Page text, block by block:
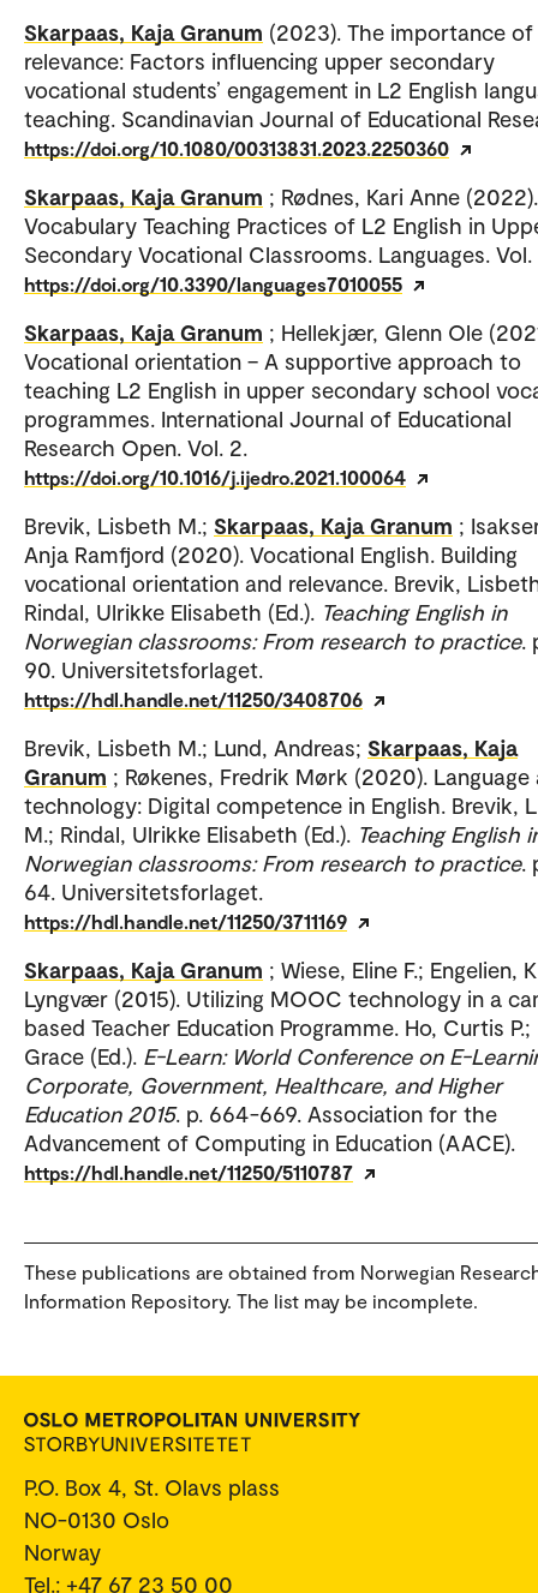
Skarpaas, Kaja Granum (2023). The importance of
relevance: Factors influencing upper secondary
vocational students’ engagement in L2 English
teaching. Scandinavian Journal of Educational
https://doi.org/10.1080/00313831.2023.2250360
Skarpaas, Kaja Granum ; Rødnes, Kari Anne (2022).
Vocabulary Teaching Practices of L2 English in
Secondary Vocational Classrooms. Languages. Vol.
https://doi.org/10.3390/languages7010055
Skarpaas, Kaja Granum ; Hellekjær, Glenn Ole
Vocational orientation – A supportive approach to
teaching L2 English in upper secondary school
programmes. International Journal of Educational
Research Open. Vol. 2.
https://doi.org/10.1016/j.ijedro.2021.100064
Brevik, Lisbeth M.; Skarpaas, Kaja Granum ;
Anja Ramfjord (2020). Vocational English. Building
vocational orientation and relevance. Brevik,
Rindal, Ulrikke Elisabeth (Ed.). Teaching English in
Norwegian classrooms: From research to practice.
90. Universitetsforlaget.
https://hdl.handle.net/11250/3408706
Brevik, Lisbeth M.; Lund, Andreas; Skarpaas, Kaja
Granum ; Røkenes, Fredrik Mørk (2020). Language
technology: Digital competence in English. Brevik,
M.; Rindal, Ulrikke Elisabeth (Ed.). Teaching English
Norwegian classrooms: From research to practice.
64. Universitetsforlaget.
https://hdl.handle.net/11250/3711169
Skarpaas, Kaja Granum ; Wiese, Eline F.; Engelien,
Lyngvær (2015). Utilizing MOOC technology in a
based Teacher Education Programme. Ho, Curtis P.;
Grace (Ed.). E-Learn: World Conference on E-
Corporate, Government, Healthcare, and Higher
Education 2015. p. 664-669. Association for the
Advancement of Computing in Education (AACE).
https://hdl.handle.net/11250/5110787
These publications are obtained from Norwegian
Information Repository. The list may be incomplete.
P.O. Box 4, St. Olavs plass
NO-0130 Oslo
Norway
Tel.: +47 67 23 50 00